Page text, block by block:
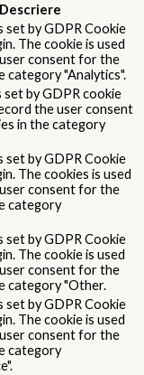
Descriere
set by GDPR Cookie
The cookie is used
consent for the
category "Analytics".
set by GDPR cookie
the user consent
in the category
set by GDPR Cookie
The cookies is used
consent for the
category
set by GDPR Cookie
The cookie is used
consent for the
category "Other.
set by GDPR Cookie
The cookie is used
consent for the
category